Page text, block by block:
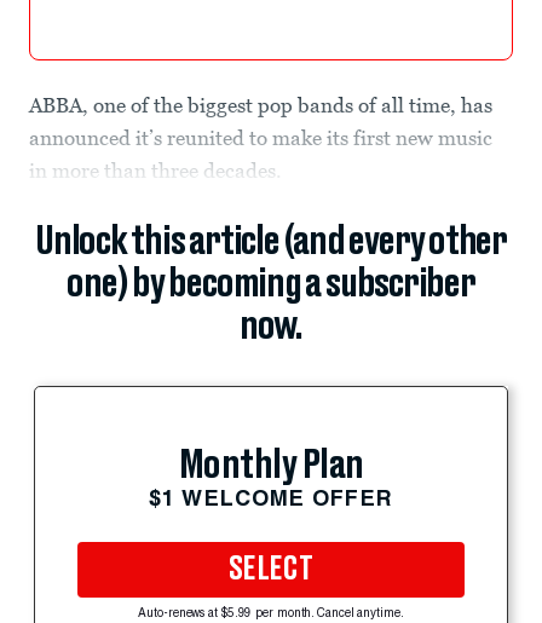
ABBA, one of the biggest pop bands of all time, has
announced it’s reunited to make its first new music
in more than three decades.
Unlock this article (and every other
one) by becoming a subscriber
now.
Monthly Plan
$1 WELCOME OFFER
SELECT
Auto-renews at $5.99 per month. Cancel anytime.